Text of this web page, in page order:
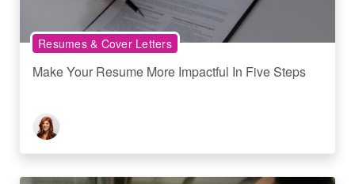
Resumes & Cover Letters
Make Your Resume More Impactful In Five Steps